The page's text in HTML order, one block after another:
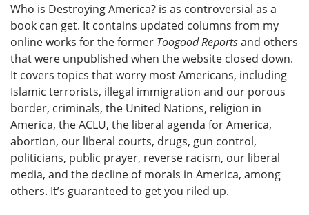
Who is Destroying America? is as controversial as a
book can get. It contains updated columns from my
online works for the former Toogood Reportsand others
that were unpublished when the website closed down.
It covers topics that worry most Americans, including
Islamic terrorists, illegal immigration and our porous
border, criminals, the United Nations, religion in
America, the ACLU, the liberal agenda for America,
abortion, our liberal courts, drugs, gun control,
politicians, public prayer, reverse racism, our liberal
media, and the decline of morals in America, among
others. It’s guaranteed to get you riled up.